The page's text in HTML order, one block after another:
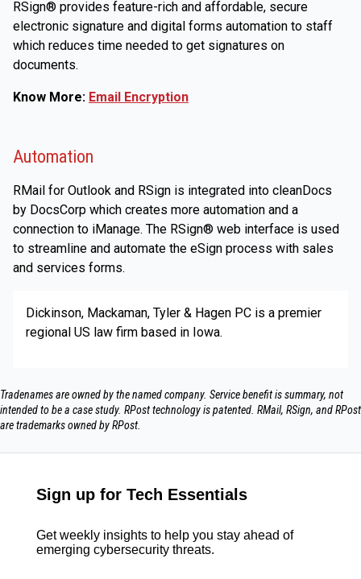
RSign® provides feature-rich and affordable, secure
electronic signature and digital forms automation to staff
which reduces time needed to get signatures on
documents.
Know More: Email Encryption
Automation
RMail for Outlook and RSign is integrated into cleanDocs
by DocsCorp which creates more automation and a
connection to iManage. The RSign® web interface is used
to streamline and automate the eSign process with sales
and services forms.
Dickinson, Mackaman, Tyler & Hagen PC is a premier
regional US law firm based in Iowa.
Tradenames are owned by the named company. Service benefit is summary, not
intended to be a case study.​ RPost technology is patented. RMail, RSign, and RPost
are trademarks owned by RPost.